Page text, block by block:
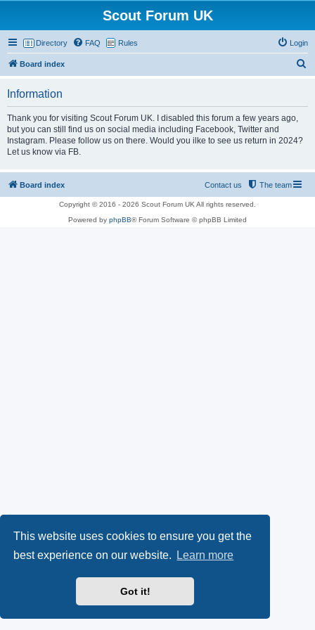
This website uses cookies to ensure you get the
best experience on our website.
Learn more
Got it!
Scout Forum UK
Directory FAQ Rules Login
Board index
Information
Thank you for visiting Scout Forum UK. I disabled this forum a few years ago,
but you can still find us on social media including Facebook, Twitter and
Instagram. Please follow us on there. Would you ilke to see us return in 2024?
Let us know via FB.
Board index The team
Contact us
Copyright © 2016 - 2026 Scout Forum UK All rights reserved.
Powered by phpBB® Forum Software © phpBB Limited